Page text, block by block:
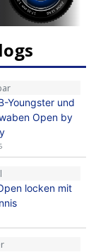
Youngster und
Open by
locken mit